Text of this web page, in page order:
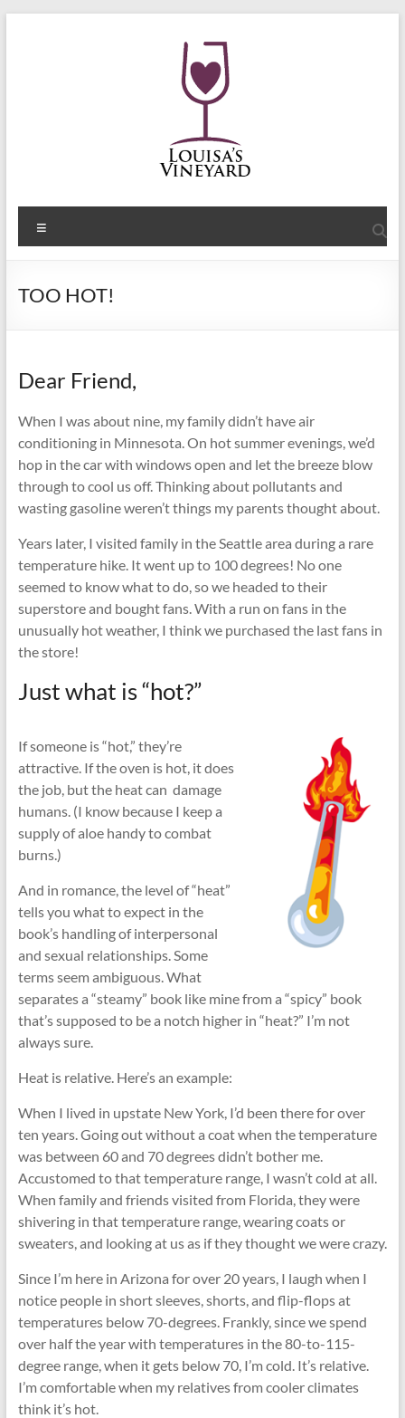
Shelley
Sommers
of
Passion
Series
TOO HOT!
Dear Friend,
When I was about nine, my family didn’t have air
conditioning in Minnesota. On hot summer evenings, we’d
hop in the car with windows open and let the breeze blow
through to cool us off. Thinking about pollutants and
wasting gasoline weren’t things my parents thought about.
Years later, I visited family in the Seattle area during a rare
temperature hike. It went up to 100 degrees! No one
seemed to know what to do, so we headed to their
superstore and bought fans. With a run on fans in the
unusually hot weather, I think we purchased the last fans in
the store!
Just what is “hot?”
If someone is “hot,” they’re
attractive. If the oven is hot, it does
the job, but the heat can damage
humans. (I know because I keep a
supply of aloe handy to combat
burns.)
And in romance, the level of “heat”
tells you what to expect in the
book’s handling of interpersonal
and sexual relationships. Some
terms seem ambiguous. What
separates a “steamy” book like mine from a “spicy” book
that’s supposed to be a notch higher in “heat?” I’m not
always sure.
Heat is relative. Here’s an example:
When I lived in upstate New York, I’d been there for over
ten years. Going out without a coat when the temperature
was between 60 and 70 degrees didn’t bother me.
Accustomed to that temperature range, I wasn’t cold at all.
When family and friends visited from Florida, they were
shivering in that temperature range, wearing coats or
sweaters, and looking at us as if they thought we were crazy.
Since I’m here in Arizona for over 20 years, I laugh when I
notice people in short sleeves, shorts, and flip-flops at
temperatures below 70-degrees. Frankly, since we spend
over half the year with temperatures in the 80-to-115-
degree range, when it gets below 70, I’m cold. It’s relative.
I’m comfortable when my relatives from cooler climates
think it’s hot.